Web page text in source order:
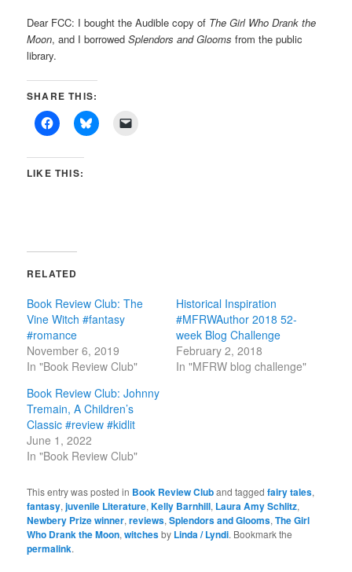
Dear FCC: I bought the Audible copy of The Girl Who Drank the
Moon, and I borrowedSplendors and Glooms from the public
library.
SHARE THIS:
LIKE THIS:
RELATED
Book Review Club: The
Vine Witch #fantasy
#romance
November 6, 2019
In "Book Review Club"
Historical Inspiration
#MFRWAuthor 2018 52-
week Blog Challenge
February 2, 2018
In "MFRW blog challenge"
Book Review Club: Johnny
Tremain, A Children’s
Classic #review #kidlit
June 1, 2022
In "Book Review Club"
This entry was posted in Book Review Cluband taggedfairy tales,
fantasy,juvenile Literature,Kelly Barnhill, Laura Amy Schlitz,
Newbery Prize winner,reviews,Splendors and Glooms,The Girl
Who Drank the Moon,witchesby Linda / Lyndi. Bookmark the
permalink.